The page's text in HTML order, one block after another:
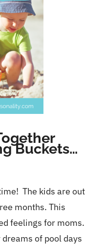
Buckets…
The kids are out
months. This
feelings for moms.
of pool days